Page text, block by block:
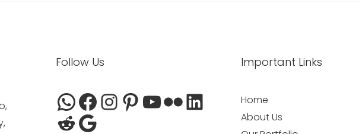
Follow Us
WhatsApp
Facebook
Instagram LinkedIn
Reddit
Google Important Links
Home
About Us